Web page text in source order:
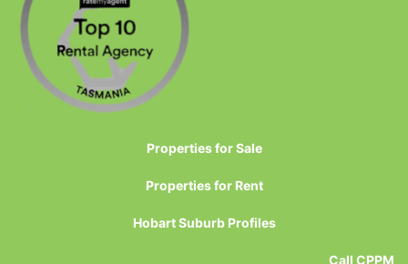
Properties for Sale
Properties for Rent
Hobart Suburb Profiles
Call CPPM